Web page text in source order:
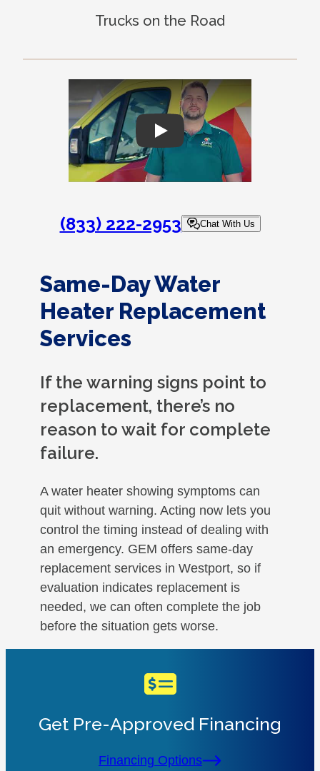
Trucks on the Road
Play
(833) 222-2953 Chat With Us
Same-Day Water
Heater Replacement
Services
If the warning signs point to
replacement, there’s no
reason to wait for complete
failure.
A water heater showing symptoms can
quit without warning. Acting now lets you
control the timing instead of dealing with
an emergency. GEM offers same-day
replacement services in Westport, so if
evaluation indicates replacement is
needed, we can often complete the job
before the situation gets worse.
Get Pre-Approved Financing
Financing Options